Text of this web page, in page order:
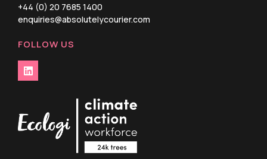
+44 (0) 20 7685 1400
enquiries@absolutelycourier.com
FOLLOW US